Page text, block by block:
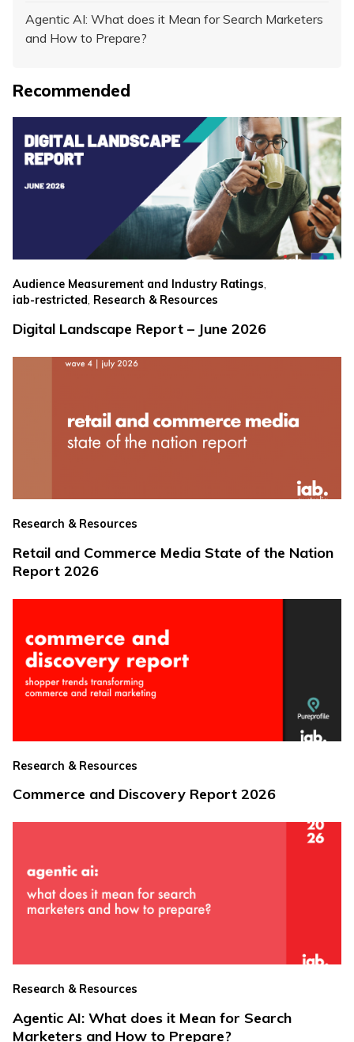
Agentic AI: What does it Mean for Search Marketers
and How to Prepare?
Recommended
Audience Measurement and Industry Ratings,
iab-restricted Research & Resources
Digital Landscape Report – June 2026
Research & Resources
Retail and Commerce Media State of the Nation
Report 2026
Research & Resources
Commerce and Discovery Report 2026
Research & Resources
Agentic AI: What does it Mean for Search
Marketers and How to Prepare?